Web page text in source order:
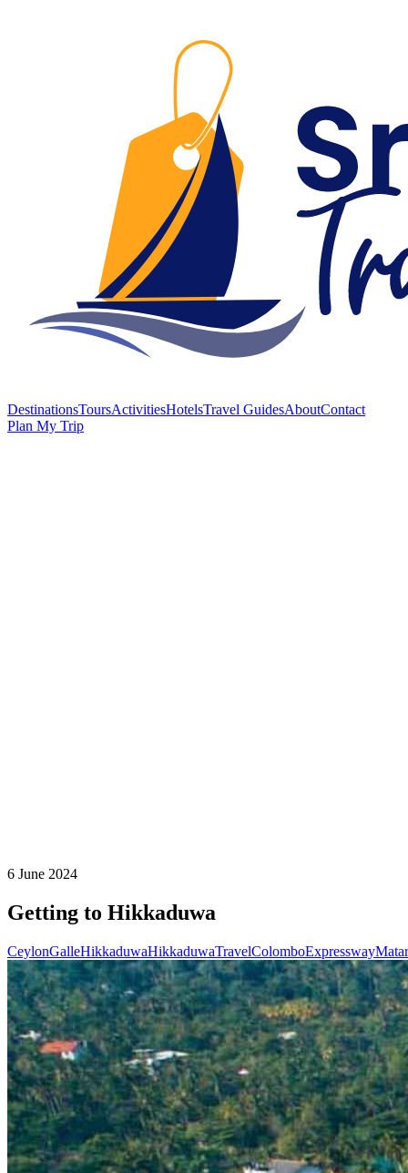
DestinationsToursActivitiesHotelsTravel GuidesAboutContact
Plan My Trip
6 June 2024
Getting to Hikkaduwa
CeylonGalleHikkaduwaHikkaduwaTravelColomboExpressway